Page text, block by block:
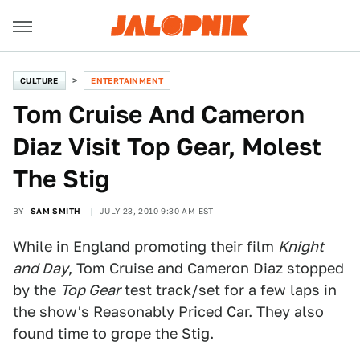
CULTURE ENTERTAINMENT
Tom Cruise And Cameron
Diaz Visit Top Gear, Molest
The Stig
BY SAM SMITH JULY 23, 2010 9:30 AM EST
While in England promoting their film Knight
and Day, Tom Cruise and Cameron Diaz stopped
by the Top Geartest track/set for a few laps in
the show's Reasonably Priced Car. They also
found time to grope the Stig.